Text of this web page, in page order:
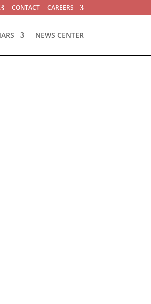
CONTACT CAREERS
NEWS CENTER